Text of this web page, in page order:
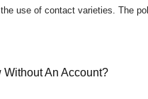
use of contact varieties. The
An Account?